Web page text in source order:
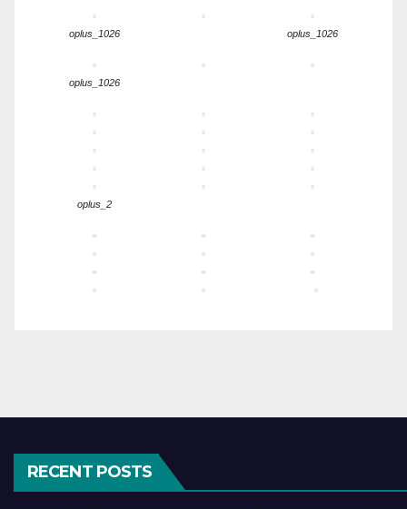
oplus_1026 oplus_1026
oplus_1026
oplus_2
RECENT POSTS